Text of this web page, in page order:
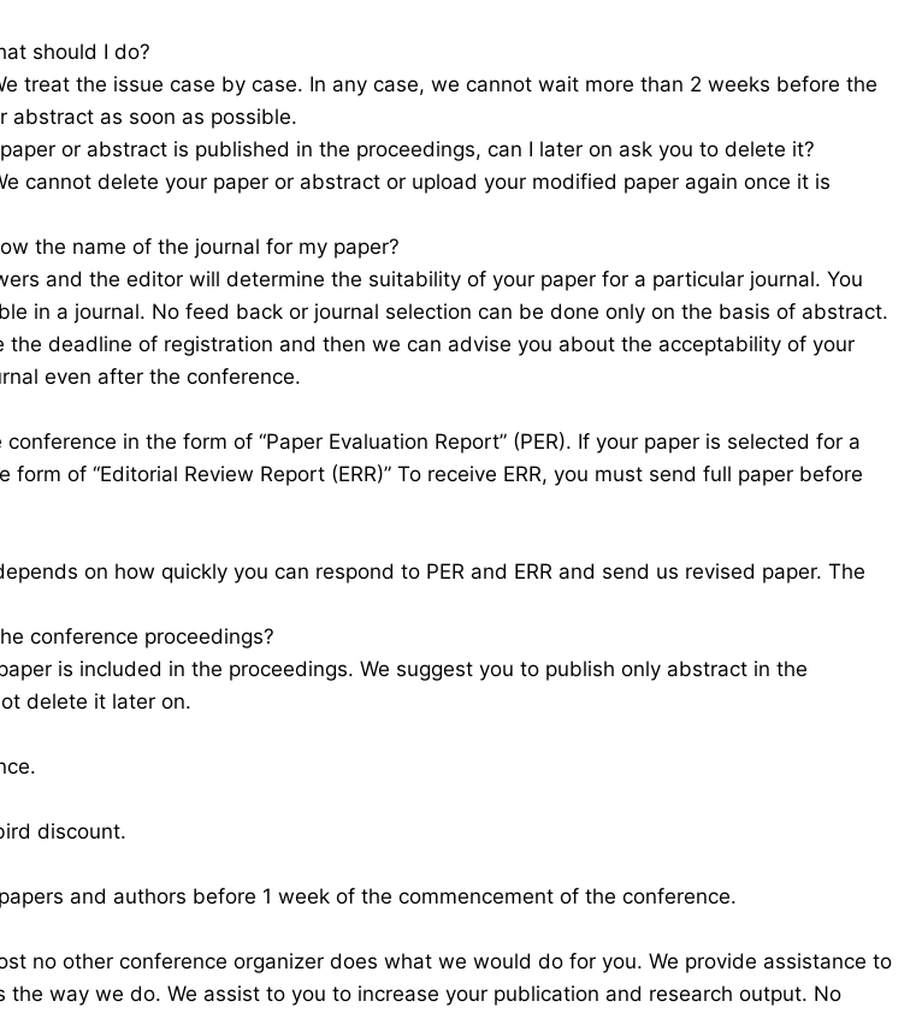
should I do?
treat the issue case by case. In any case, we cannot wait more than 2 weeks before the
abstract as soon as possible.
or abstract is published in the proceedings, can I later on ask you to delete it?
cannot delete your paper or abstract or upload your modified paper again once it is
the name of the journal for my paper?
and the editor will determine the suitability of your paper for a particular journal. You
in a journal. No feed back or journal selection can be done only on the basis of abstract.
deadline of registration and then we can advise you about the acceptability of your
even after the conference.
in the form of “Paper Evaluation Report” (PER). If your paper is selected for a
of “Editorial Review Report (ERR)” To receive ERR, you must send full paper before
on how quickly you can respond to PER and ERR and send us revised paper. The
conference proceedings?
is included in the proceedings. We suggest you to publish only abstract in the
delete it later on.
discount.
and authors before 1 week of the commencement of the conference.
no other conference organizer does what we would do for you. We provide assistance to
way we do. We assist to you to increase your publication and research output. No